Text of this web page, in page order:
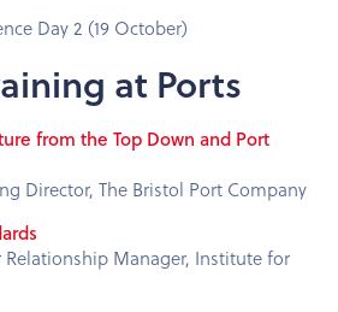
2 (19 October)
at Ports
from the Top Down and Port
Director, The Bristol Port Company
Relationship Manager, Institute for